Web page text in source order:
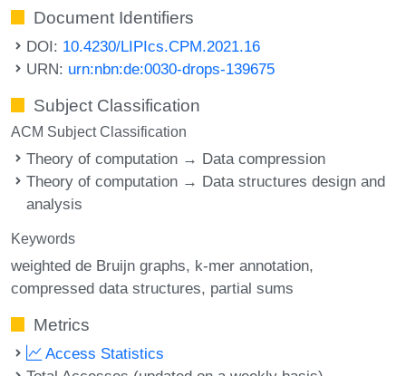
Document Identifiers
DOI: 10.4230/LIPIcs.CPM.2021.16
URN: urn:nbn:de:0030-drops-139675
Subject Classification
ACM Subject Classification
Theory of computation → Data compression
Theory of computation → Data structures design and
analysis
Keywords
weighted de Bruijn graphs k-mer annotation
compressed data structures partial sums
Metrics
Access Statistics